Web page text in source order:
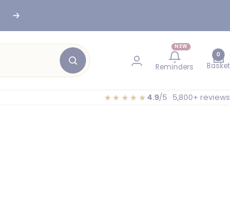
Next
NEW
Reminders
0
Basket
★★★★★ 4.9/5 · 5,800+ reviews